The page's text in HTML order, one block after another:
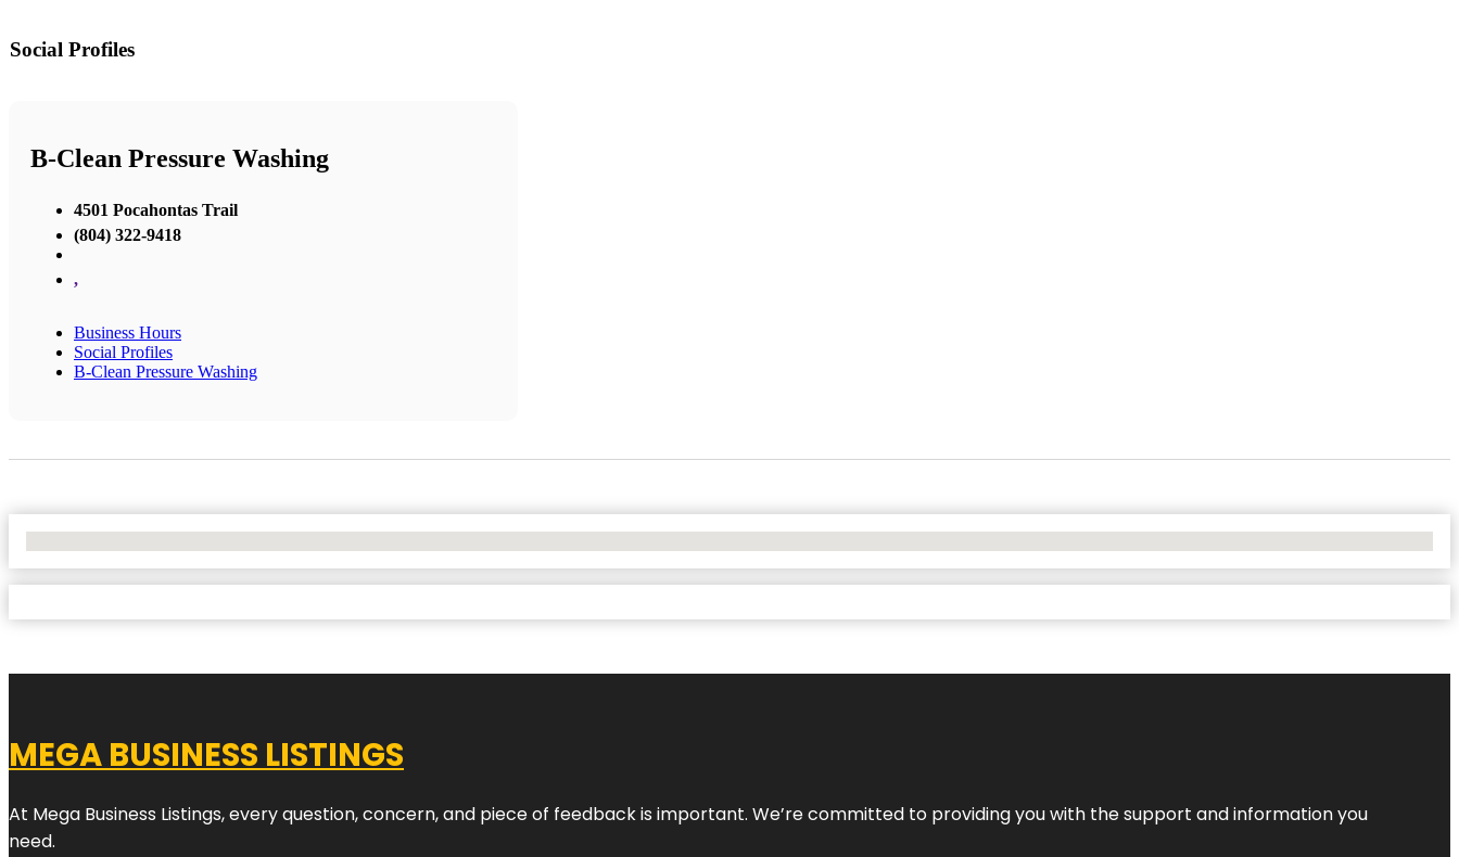
Social Profiles
B-Clean Pressure Washing
4501 Pocahontas Trail
(804) 322-9418
,
Business Hours
Social Profiles
B-Clean Pressure Washing
MEGA BUSINESS LISTINGS
At Mega Business Listings, every question, concern, and piece of feedback is important. We’re committed to providing you with the support and information you
need.